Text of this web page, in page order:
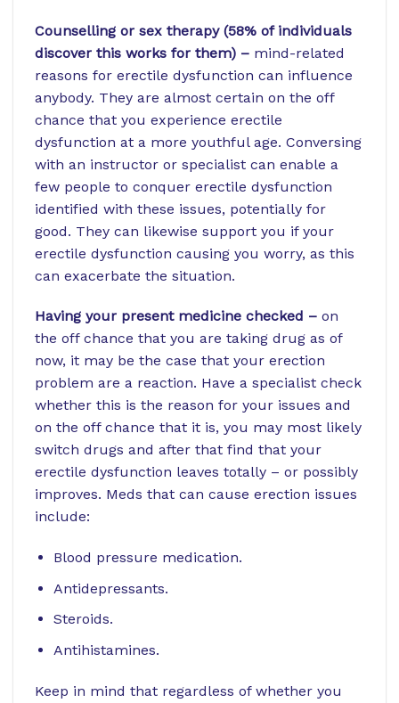
Counselling or sex therapy (58% of individuals
discover this works for them) – mind-related
reasons for erectile dysfunction can influence
anybody. They are almost certain on the off
chance that you experience erectile
dysfunction at a more youthful age. Conversing
with an instructor or specialist can enable a
few people to conquer erectile dysfunction
identified with these issues, potentially for
good. They can likewise support you if your
erectile dysfunction causing you worry, as this
can exacerbate the situation.
Having your present medicine checked – on
the off chance that you are taking drug as of
now, it may be the case that your erection
problem are a reaction. Have a specialist check
whether this is the reason for your issues and
on the off chance that it is, you may most likely
switch drugs and after that find that your
erectile dysfunction leaves totally – or possibly
improves. Meds that can cause erection issues
include:
Blood pressure medication.
Antidepressants.
Steroids.
Antihistamines.
Keep in mind that regardless of whether you